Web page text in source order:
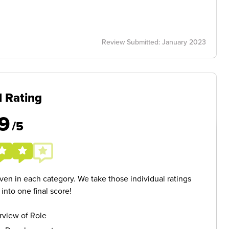
Review Submitted: January 2023
Rating
/5
in each category. We take those individual ratings
one final score!
of Role